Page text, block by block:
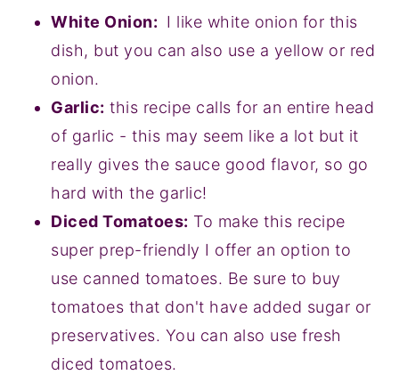
White Onion: I like white onion for this
dish, but you can also use a yellow or red
onion.
Garlic: this recipe calls for an entire head
of garlic - this may seem like a lot but it
really gives the sauce good flavor, so go
hard with the garlic!
Diced Tomatoes: To make this recipe
super prep-friendly I offer an option to
use canned tomatoes. Be sure to buy
tomatoes that don't have added sugar or
preservatives. You can also use fresh
diced tomatoes.